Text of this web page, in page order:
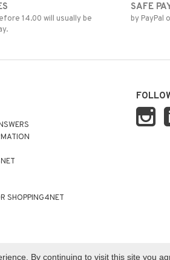
14.00 will usually be
SAFE
by PayPal
SHOPPING4NET
By continuing to visit this site you